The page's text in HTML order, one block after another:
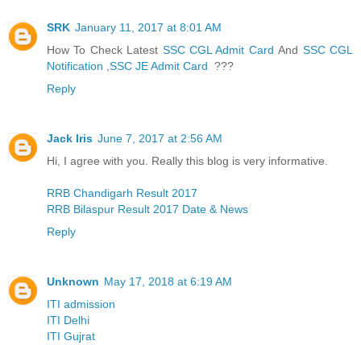
SRK January 11, 2017 at 8:01 AM
How To Check Latest SSC CGL Admit Card And SSC CGL
Notification SSC JE Admit Card ???
Reply
Jack Iris June 7, 2017 at 2:56 AM
Hi, I agree with you. Really this blog is very informative.
RRB Chandigarh Result 2017
RRB Bilaspur Result 2017 Date & News
Reply
Unknown May 17, 2018 at 6:19 AM
ITI admission
ITI Delhi
ITI Gujrat